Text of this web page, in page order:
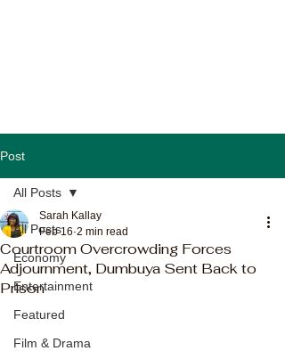
Post
All Posts
Economy
Entertainment
Featured
Film & Drama
All Posts
Courtroom Overcrowding Forces
Adjournment, Dumbuya Sent Back to
Prison
Sarah Kallay
Feb 16 2 min read